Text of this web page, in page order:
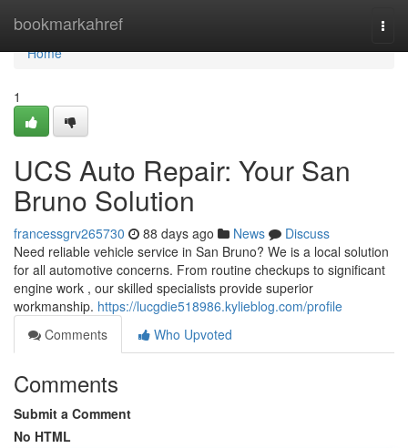
bookmarkahref
Home
Home
1
UCS Auto Repair: Your San
Bruno Solution
francessgrv265730 88 days ago News
Discuss
Need reliable vehicle service in San Bruno? We is a local solution
for all automotive concerns. From routine checkups to significant
engine work , our skilled specialists provide superior
workmanship. https://lucgdie518986.kylieblog.com/profile
Comments
Who Upvoted
Comments
Submit a Comment
No HTML